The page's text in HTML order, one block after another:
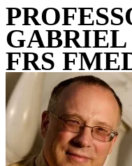
FRS